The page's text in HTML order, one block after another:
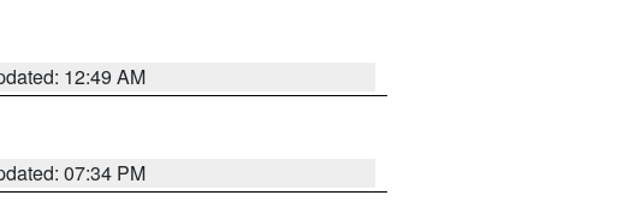
12:49 AM
07:34 PM